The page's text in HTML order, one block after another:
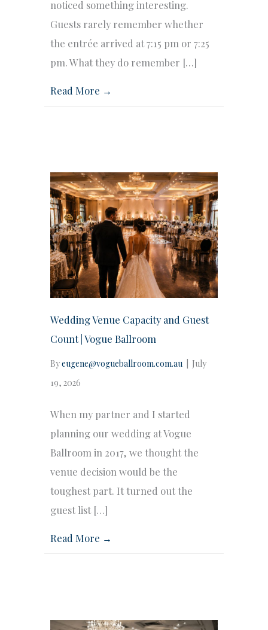
noticed something interesting.
Guests rarely remember whether
the entrée arrived at 7:15 pm or 7:25
pm. What they do remember […]
Read More →
Wedding Venue Capacity and Guest
Count | Vogue Ballroom
Byeugene@vogueballroom.com.au
July
19, 2026
When my partner and I started
planning our wedding at Vogue
Ballroom in 2017, we thought the
venue decision would be the
toughest part. It turned out the
guest list […]
Read More →